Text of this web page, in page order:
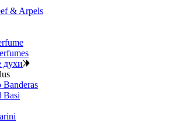
& Arpels
духи
Basi